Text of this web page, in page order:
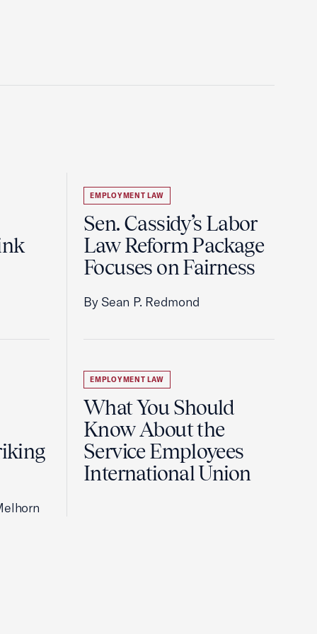
EMPLOYMENT LAW
Sen. Cassidy’s Labor
Law Reform Package
Focuses on Fairness
By Sean P. Redmond
EMPLOYMENT LAW
What You Should
Know About the
Service Employees
International Union